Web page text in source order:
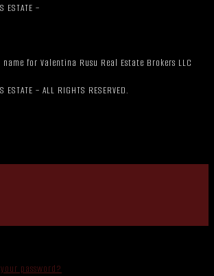
ESTATE –
for Valentina Rusu Real Estate Brokers LLC
– ALL RIGHTS RESERVED.
password?